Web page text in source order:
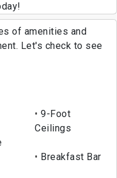
of amenities and
Let's check to see
9-Foot
Ceilings
Breakfast Bar